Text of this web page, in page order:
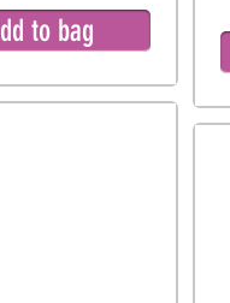
to bag